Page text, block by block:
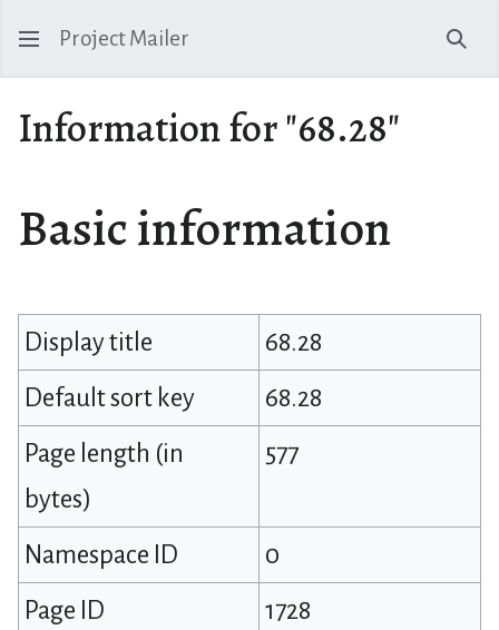
Project Mailer
Information for "68.28"
Basic information
Display title
68.28
Default sort key
68.28
Page length (in
bytes)
577
Namespace ID
0
Page ID
1728